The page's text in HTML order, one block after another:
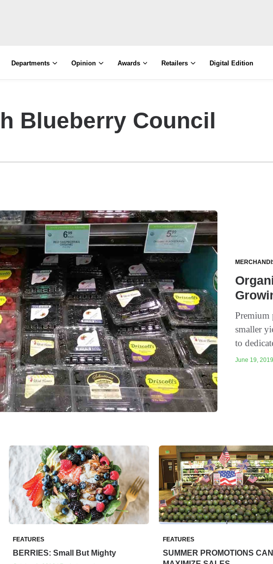
Departments Opinion Awards Retailers Digital Edition
Blueberry Council
Premium
smaller
to
June 19,
FEATURES
BERRIES: Small But Mighty
FEATURES
SUMMER PROMOTIONS CAN